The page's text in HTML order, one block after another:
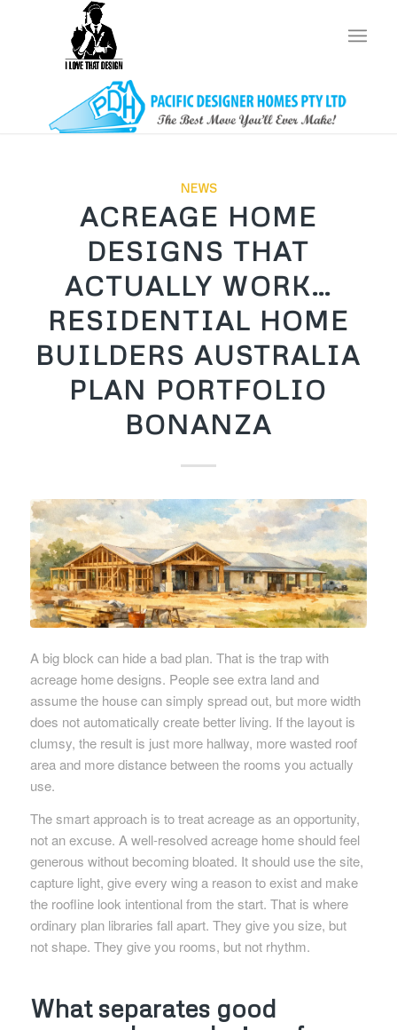
NEWS
ACREAGE HOME
DESIGNS THAT
ACTUALLY WORK…
RESIDENTIAL HOME
BUILDERS AUSTRALIA
PLAN PORTFOLIO
BONANZA
A big block can hide a bad plan. That is the trap with
acreage home designs. People see extra land and
assume the house can simply spread out, but more width
does not automatically create better living. If the layout is
clumsy, the result is just more hallway, more wasted roof
area and more distance between the rooms you actually
use.
The smart approach is to treat acreage as an opportunity,
not an excuse. A well-resolved acreage home should feel
generous without becoming bloated. It should use the site,
capture light, give every wing a reason to exist and make
the roofline look intentional from the start. That is where
ordinary plan libraries fall apart. They give you size, but
not shape. They give you rooms, but not rhythm.
What separates good